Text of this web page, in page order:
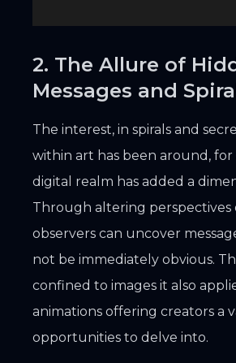
2. The Allure of
Messages and
The interest, in spirals and
within art has been around, for
digital realm has added a
Through altering perspectives
observers can uncover
not be immediately obvious.
confined to images it also
animations offering creators a
opportunities to delve into.